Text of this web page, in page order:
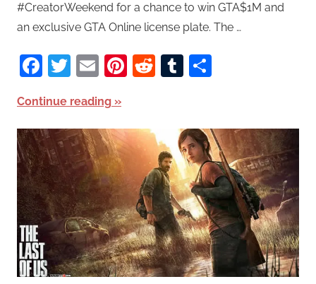
#CreatorWeekend for a chance to win GTA$1M and
an exclusive GTA Online license plate. The …
Facebook
Twitter
EmailPinterest
RedditTumblr
Continue reading